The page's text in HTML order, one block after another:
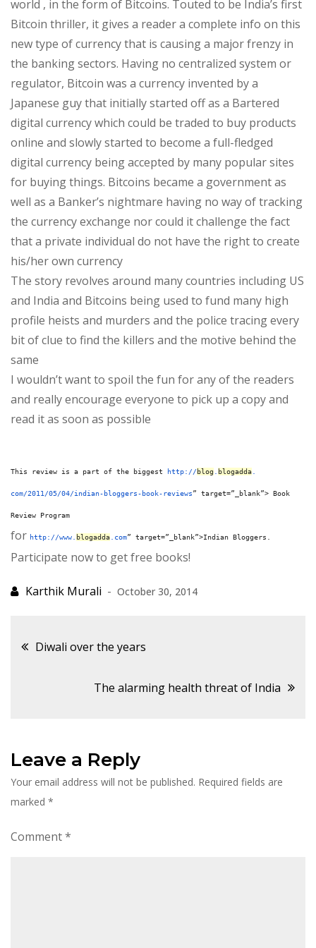
world , in the form of Bitcoins. Touted to be India’s first
Bitcoin thriller, it gives a reader a complete info on this
new type of currency that is causing a major frenzy in
the banking sectors. Having no centralized system or
regulator, Bitcoin was a currency invented by a
Japanese guy that initially started off as a Bartered
digital currency which could be traded to buy products
online and slowly started to become a full-fledged
digital currency being accepted by many popular sites
for buying things. Bitcoins became a government as
well as a Banker’s nightmare having no way of tracking
the currency exchange nor could it challenge the fact
that a private individual do not have the right to create
his/her own currency
The story revolves around many countries including US
and India and Bitcoins being used to fund many high
profile heists and murders and the police tracing every
bit of clue to find the killers and the motive behind the
same
I wouldn’t want to spoil the fun for any of the readers
and really encourage everyone to pick up a copy and
read it as soon as possible
This review is a part of the biggest http://blog blogadda
com/2011/05/04/indian-bloggers-book-reviews” target=”_blank”> Book
Review Program
for http://www. blogadda .com” target=”_blank”>Indian Bloggers.
Participate now to get free books!
October 30, 2014
Post
navigation
Diwali over the years
The alarming health threat of India
Leave a Reply
Your email address will not be published. Required fields are
marked *
Comment*